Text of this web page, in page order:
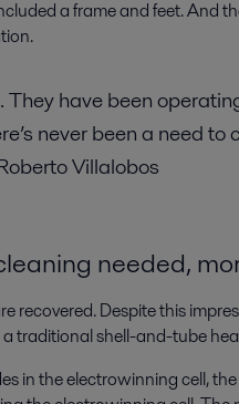
a frame and feet. And
They have been
never been a need to
Villalobos
needed,
recovered. Despite this
traditional shell-and-tube
in the electrowinning cell,